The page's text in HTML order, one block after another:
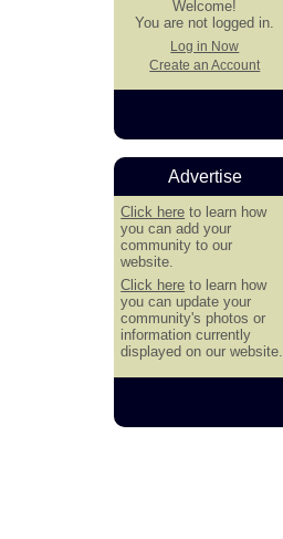
Welcome!
You are not logged in.
Log in Now
Create an Account
Advertise
Click here to learn how
you can add your
community to our
website.
Click here to learn how
you can update your
community's photos or
information currently
displayed on our website.